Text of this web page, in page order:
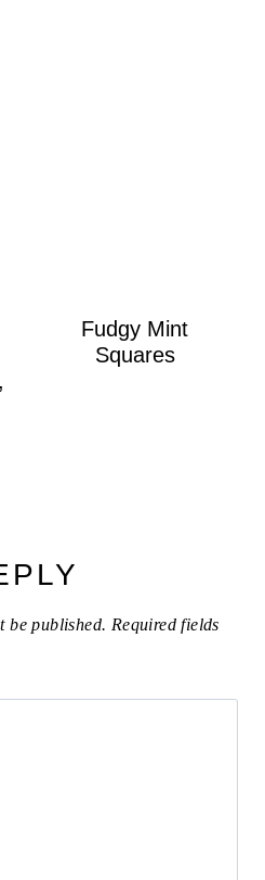
Fudgy Mint
Squares
be published. Required fields